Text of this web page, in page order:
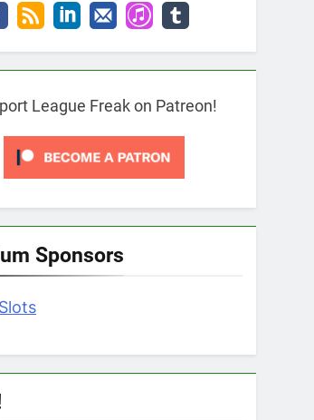
League Freak on Patreon!
Sponsors